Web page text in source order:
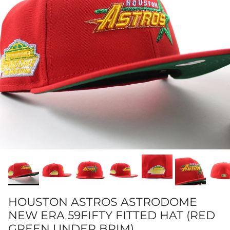
HOUSTON ASTROS ASTRODOME
NEW ERA 59FIFTY FITTED HAT (RED